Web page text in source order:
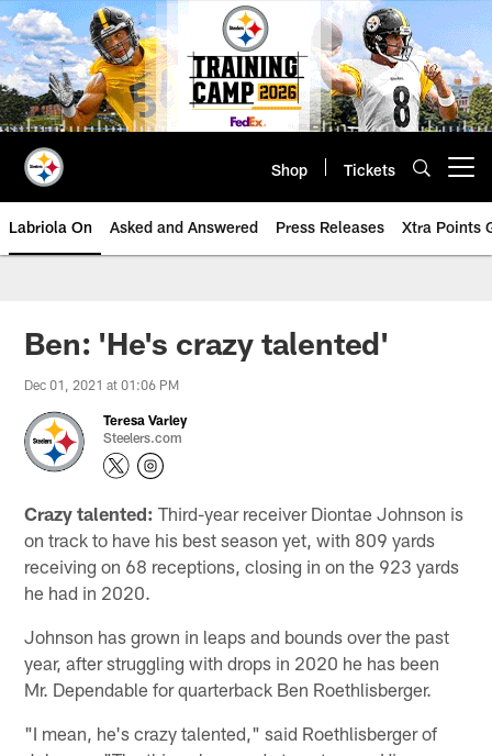
Skip
to
main
content
Shop Tickets
Labriola On Asked and Answered Press Releases Xtra Points
Ben: 'He's crazy talented'
Dec 01, 2021 at 01:06 PM
Teresa Varley
Steelers.com
Crazy talented: Third-year receiver Diontae Johnson is
on track to have his best season yet, with 809 yards
receiving on 68 receptions, closing in on the 923 yards
he had in 2020.
Johnson has grown in leaps and bounds over the past
year, after struggling with drops in 2020 he has been
Mr. Dependable for quarterback Ben Roethlisberger.
"I mean, he's crazy talented," said Roethlisberger of